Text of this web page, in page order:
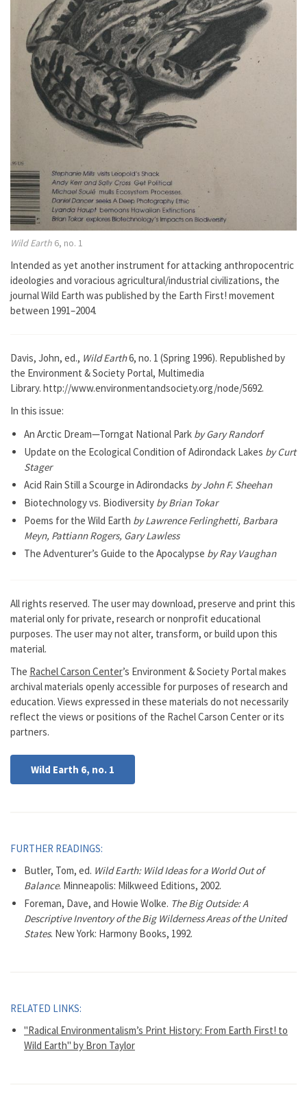
Wild Earth 6, no. 1
Intended as yet another instrument for attacking anthropocentric
ideologies and voracious agricultural/industrial civilizations, the
journal Wild Earth was published by the Earth First! movement
between 1991–2004.
Davis, John, ed., Wild Earth6, no. 1 (Spring 1996). Republished by
the Environment & Society Portal, Multimedia
Library. http://www.environmentandsociety.org/node/5692.
In this issue:
An Arctic Dream—Torngat National Park by Gary Randorf
Update on the Ecological Condition of Adirondack Lakes by Curt
Stager
Acid Rain Still a Scourge in Adirondacks by John F. Sheehan
Biotechnology vs. Biodiversity by Brian Tokar
Poems for the Wild Earth by Lawrence Ferlinghetti, Barbara
Meyn, Pattiann Rogers, Gary Lawless
The Adventurer’s Guide to the Apocalypse by Ray Vaughan
All rights reserved. The user may download, preserve and print this
material only for private, research or nonprofit educational
purposes. The user may not alter, transform, or build upon this
material.
The Rachel Carson Center’s Environment & Society Portal makes
archival materials openly accessible for purposes of research and
education. Views expressed in these materials do not necessarily
reflect the views or positions of the Rachel Carson Center or its
partners.
Wild Earth 6, no. 1
FURTHER READINGS:
Butler, Tom, ed. Wild Earth: Wild Ideas for a World Out of
Balance. Minneapolis: Milkweed Editions, 2002.
Foreman, Dave, and Howie Wolke. The Big Outside: A
Descriptive Inventory of the Big Wilderness Areas of the United
States. New York: Harmony Books, 1992.
RELATED LINKS:
"Radical Environmentalism’s Print History: From Earth First! to
Wild Earth" by Bron Taylor